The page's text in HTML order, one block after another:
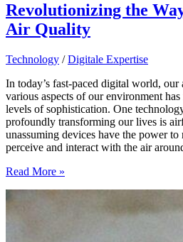
Revolutionizing the
Air Quality
Technology /Digitale Expertise
In today’s fast-paced digital world,
various aspects of our environment has
levels of sophistication. One
profoundly transforming our lives is
unassuming devices have the power
perceive and interact with the air
Revolutionizing
Read More »